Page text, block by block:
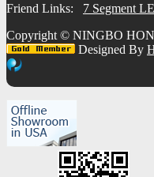
Friend Links: 7 Segment
Copyright © NINGBO
Designed By